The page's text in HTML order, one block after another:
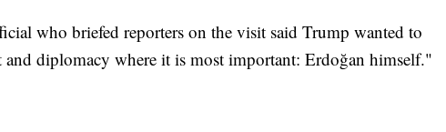
who briefed reporters on the visit said Trump wanted to
and diplomacy where it is most important: Erdoğan himself."